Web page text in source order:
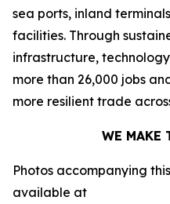
sea ports, inland
facilities. Through
infrastructure,
more than 26,000 jobs
more resilient trade
WE MAKE
Photos accompanying
available at